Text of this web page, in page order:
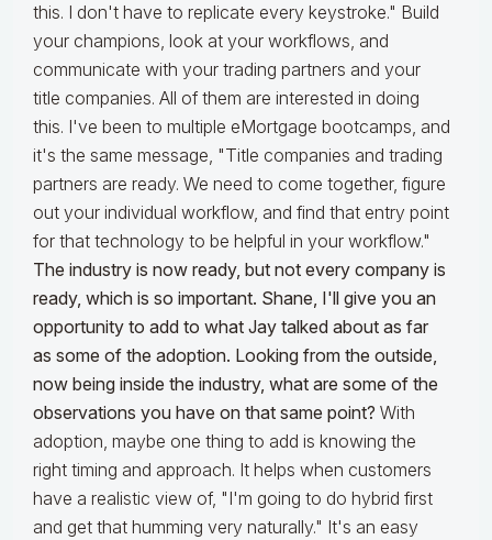
this. I don't have to replicate every keystroke." Build
your champions, look at your workflows, and
communicate with your trading partners and your
title companies. All of them are interested in doing
this. I've been to multiple eMortgage bootcamps, and
it's the same message, "Title companies and trading
partners are ready. We need to come together, figure
out your individual workflow, and find that entry point
for that technology to be helpful in your workflow."
The industry is now ready, but not every company is
ready, which is so important. Shane, I'll give you an
opportunity to add to what Jay talked about as far
as some of the adoption. Looking from the outside,
now being inside the industry, what are some of the
observations you have on that same point? With
adoption, maybe one thing to add is knowing the
right timing and approach. It helps when customers
have a realistic view of, "I'm going to do hybrid first
and get that humming very naturally." It's an easy